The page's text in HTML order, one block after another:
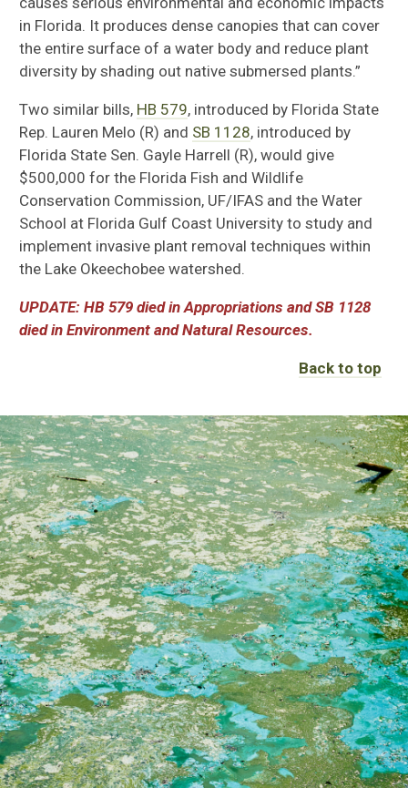
in Florida. It produces dense canopies that can cover
the entire surface of a water body and reduce plant
diversity by shading out native submersed plants.”
Two similar bills, HB 579, introduced by Florida State
Rep. Lauren Melo (R) and SB 1128, introduced by
Florida State Sen. Gayle Harrell (R), would give
$500,000 for the Florida Fish and Wildlife
Conservation Commission, UF/IFAS and the Water
School at Florida Gulf Coast University to study and
implement invasive plant removal techniques within
the Lake Okeechobee watershed.
UPDATE: HB 579 died in Appropriations and SB 1128
died in Environment and Natural Resources.
Back to top